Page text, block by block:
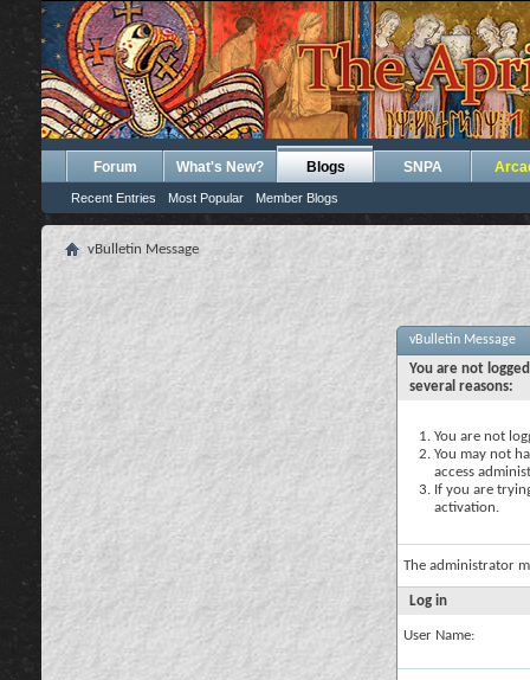
Forum What's New? Blogs
Recent Entries Most Popular Member Blogs
SNPA
vBulletin Message
vBulletin Message
You are not
several reasons:
You are not
You may not
access
If you are
activation.
The administrator
Log in
User Name: